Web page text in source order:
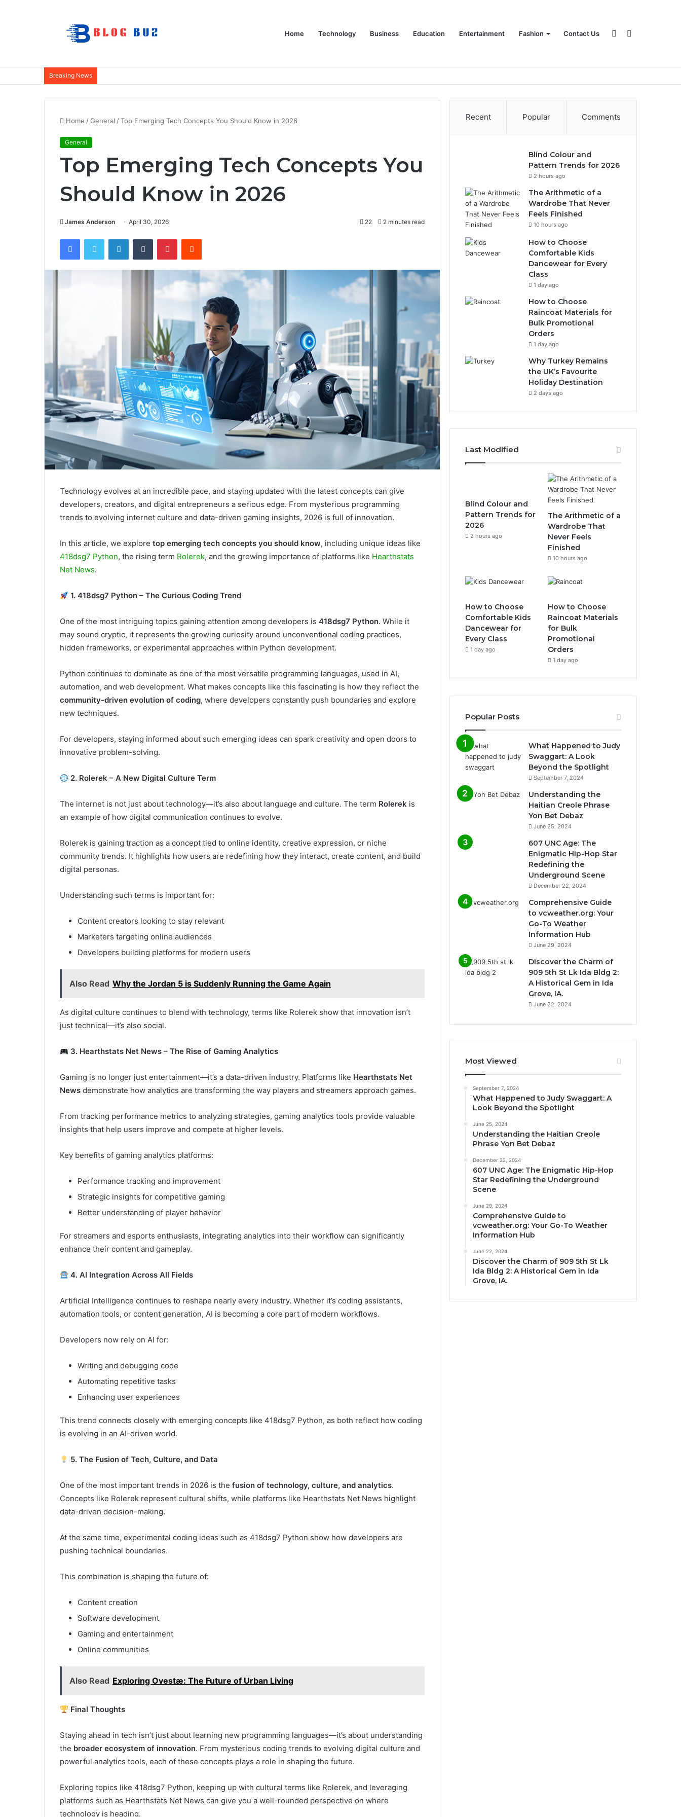
Home Technology Business Education Entertainment Fashion Contact Us
for
Sidebar
Breaking News
Home /General /Top Emerging Tech Concepts You Should Know in 2026
General
Top Emerging Tech Concepts You
Should Know in 2026
James Anderson April 30, 2026 22 2 minutes read
FacebookTwitter LinkedInTumblr PinterestReddit
Technology evolves at an incredible pace, and staying updated with the latest concepts can give
developers, creators, and digital entrepreneurs a serious edge. From mysterious programming
trends to evolving internet culture and data-driven gaming insights, 2026 is full of innovation.
In this article, we explore top emerging tech concepts you should know, including unique ideas like
418dsg7 Python, the rising term Rolerek, and the growing importance of platforms like Hearthstats
Net News.
1. 418dsg7 Python – The Curious Coding Trend
One of the most intriguing topics gaining attention among developers is 418dsg7 Python. While it
may sound cryptic, it represents the growing curiosity around unconventional coding practices,
hidden frameworks, or experimental approaches within Python development.
Python continues to dominate as one of the most versatile programming languages, used in AI,
automation, and web development. What makes concepts like this fascinating is how they reflect the
community-driven evolution of coding, where developers constantly push boundaries and explore
new techniques.
For developers, staying informed about such emerging ideas can spark creativity and open doors to
innovative problem-solving.
2. Rolerek – A New Digital Culture Term
The internet is not just about technology—it’s also about language and culture. The term Rolerek is
an example of how digital communication continues to evolve.
Rolerek is gaining traction as a concept tied to online identity, creative expression, or niche
community trends. It highlights how users are redefining how they interact, create content, and build
digital personas.
Understanding such terms is important for:
Content creators looking to stay relevant
Marketers targeting online audiences
Developers building platforms for modern users
Also Read Why the Jordan 5 is Suddenly Running the Game Again
As digital culture continues to blend with technology, terms like Rolerek show that innovation isn’t
just technical—it’s also social.
3. Hearthstats Net News – The Rise of Gaming Analytics
Gaming is no longer just entertainment—it’s a data-driven industry. Platforms like Hearthstats Net
News demonstrate how analytics are transforming the way players and streamers approach games.
From tracking performance metrics to analyzing strategies, gaming analytics tools provide valuable
insights that help users improve and compete at higher levels.
Key benefits of gaming analytics platforms:
Performance tracking and improvement
Strategic insights for competitive gaming
Better understanding of player behavior
For streamers and esports enthusiasts, integrating analytics into their workflow can significantly
enhance their content and gameplay.
4. AI Integration Across All Fields
Artificial Intelligence continues to reshape nearly every industry. Whether it’s coding assistants,
automation tools, or content generation, AI is becoming a core part of modern workflows.
Developers now rely on AI for:
Writing and debugging code
Automating repetitive tasks
Enhancing user experiences
This trend connects closely with emerging concepts like 418dsg7 Python, as both reflect how coding
is evolving in an AI-driven world.
5. The Fusion of Tech, Culture, and Data
One of the most important trends in 2026 is the fusion of technology, culture, and analytics.
Concepts like Rolerek represent cultural shifts, while platforms like Hearthstats Net News highlight
data-driven decision-making.
At the same time, experimental coding ideas such as 418dsg7 Python show how developers are
pushing technical boundaries.
This combination is shaping the future of:
Content creation
Software development
Gaming and entertainment
Online communities
Also Read Exploring Ovestæ: The Future of Urban Living
Final Thoughts
Staying ahead in tech isn’t just about learning new programming languages—it’s about understanding
the broader ecosystem of innovation. From mysterious coding trends to evolving digital culture and
powerful analytics tools, each of these concepts plays a role in shaping the future.
Exploring topics like 418dsg7 Python, keeping up with cultural terms like Rolerek, and leveraging
platforms such as Hearthstats Net News can give you a well-rounded perspective on where
technology is heading.
Recent Popular Comments
Blind Colour and
Pattern Trends for 2026
2 hours ago
The Arithmetic of a
Wardrobe That Never
Feels Finished
10 hours ago
How to Choose
Comfortable Kids
Dancewear for Every
Class
1 day ago
How to Choose
Raincoat Materials for
Bulk Promotional
Orders
1 day ago
Why Turkey Remains
the UK’s Favourite
Holiday Destination
2 days ago
Last Modified
Blind Colour and
Pattern Trends for
2026
2 hours ago
The Arithmetic of a
Wardrobe That
Never Feels
Finished
10 hours ago
How to Choose
Comfortable Kids
Dancewear for
Every Class
1 day ago
How to Choose
Raincoat Materials
for Bulk
Promotional
Orders
1 day ago
Popular Posts
What Happened to Judy
Swaggart: A Look
Beyond the Spotlight
September 7, 2024
Understanding the
Haitian Creole Phrase
Yon Bet Debaz
June 25, 2024
607 UNC Age: The
Enigmatic Hip-Hop Star
Redefining the
Underground Scene
December 22, 2024
Comprehensive Guide
to vcweather.org: Your
Go-To Weather
Information Hub
June 29, 2024
Discover the Charm of
909 5th St Lk Ida Bldg 2:
A Historical Gem in Ida
Grove, IA.
June 22, 2024
Most Viewed
September 7, 2024
What Happened to Judy Swaggart: A
Look Beyond the Spotlight
June 25, 2024
Understanding the Haitian Creole
Phrase Yon Bet Debaz
December 22, 2024
607 UNC Age: The Enigmatic Hip-Hop
Star Redefining the Underground
Scene
June 29, 2024
Comprehensive Guide to
vcweather.org: Your Go-To Weather
Information Hub
June 22, 2024
Discover the Charm of 909 5th St Lk
Ida Bldg 2: A Historical Gem in Ida
Grove, IA.